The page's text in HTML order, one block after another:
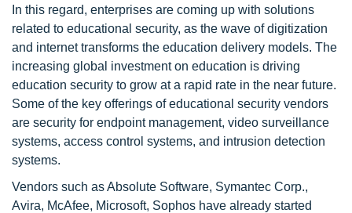
In this regard, enterprises are coming up with solutions
related to educational security, as the wave of digitization
and internet transforms the education delivery models. The
increasing global investment on education is driving
education security to grow at a rapid rate in the near future.
Some of the key offerings of educational security vendors
are security for endpoint management, video surveillance
systems, access control systems, and intrusion detection
systems.
Vendors such as Absolute Software, Symantec Corp.,
Avira, McAfee, Microsoft, Sophos have already started